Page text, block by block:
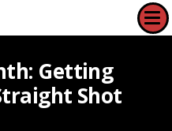
Getting
Shot